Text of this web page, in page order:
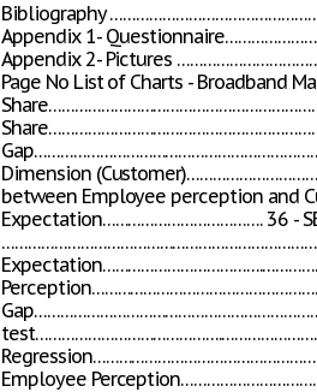
Bibliography
Appendix 1-
Appendix 2- Pictures
Page No List of Charts - Broadband
Dimension
between Employee perception and
Expectation………………………………. 36 -
…………………………………………………………………
Employee